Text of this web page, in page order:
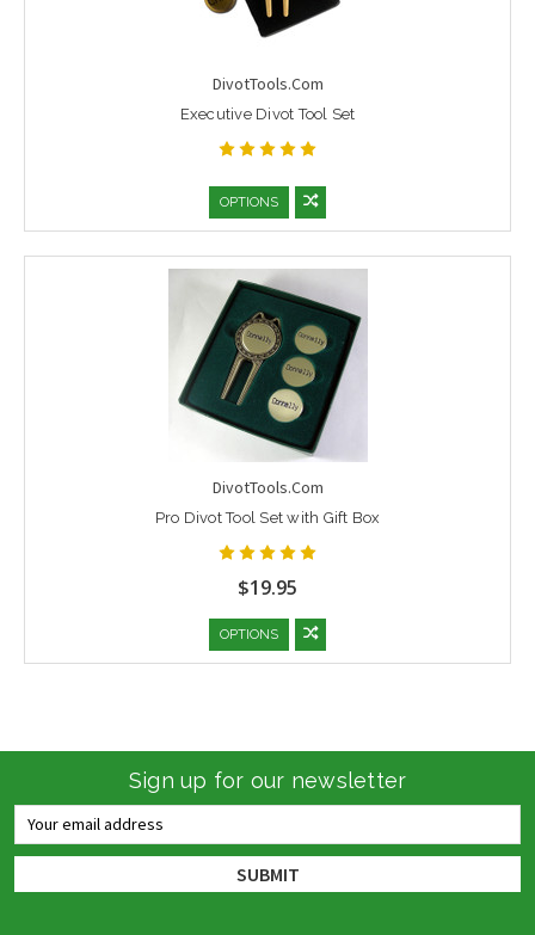
DivotTools.Com
Executive Divot Tool Set
OPTIONS
DivotTools.Com
Pro Divot Tool Set with Gift Box
$19.95
OPTIONS
Sign up for our newsletter
Email
Address